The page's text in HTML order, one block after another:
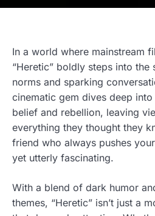
In a world where mainstream
“Heretic” boldly steps into
norms and sparking
cinematic gem dives deep
belief and rebellion, leaving
everything they thought they
friend who always pushes
yet utterly fascinating.
With a blend of dark humor
themes, “Heretic” isn’t just a